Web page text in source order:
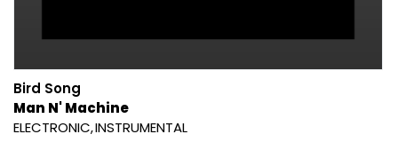
Bird Song
Man N' Machine
ELECTRONIC INSTRUMENTAL